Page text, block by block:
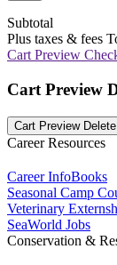
Subtotal
Plus taxes & fees
Cart Preview
Cart Preview
Cart Preview
Career Resources
Career InfoBooks
Seasonal Camp
Veterinary
SeaWorld Jobs
Conservation &